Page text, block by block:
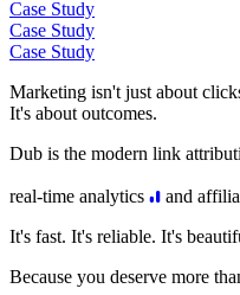
Case Study
Case Study
Case Study
Marketing isn't just about
It's about outcomes.
Dub is the modern link
real-time analytics and
It's fast. It's reliable. It's
Because you deserve more